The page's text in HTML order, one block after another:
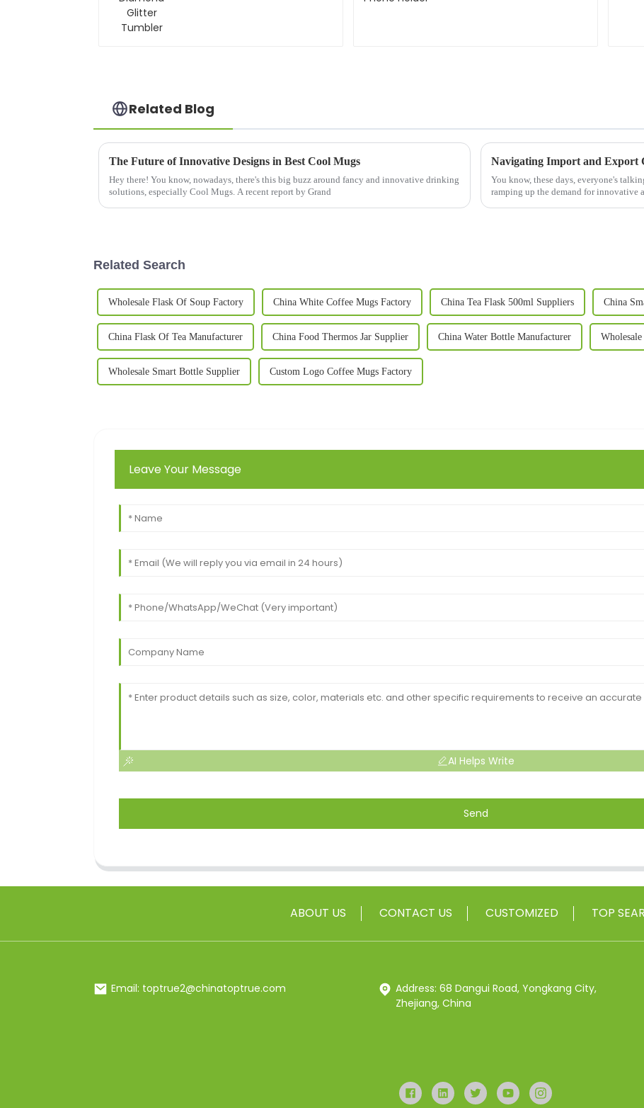
Related Blog
The Future of Innovative Designs in Best Cool Mugs
Hey there! You know, nowadays, there's this big buzz around fancy and innovative drinking
solutions, especially Cool Mugs. A recent report by Grand
You know, these days, everyone's
ramping up the demand for innovative
Related Search
Wholesale Flask Of Soup Factory China White Coffee Mugs Factory China Tea Flask 500ml Suppliers China
China Flask Of Tea Manufacturer China Food Thermos Jar Supplier China Water Bottle Manufacturer
Wholesale Smart Bottle Supplier Custom Logo Coffee Mugs Factory
Leave Your Message
AI Helps Write
Send
ABOUT US CONTACT US CUSTOMIZED TOP
Email: toptrue2@chinatoptrue.com
Address: 68 Dangui Road, Yongkang City,
Zhejiang, China